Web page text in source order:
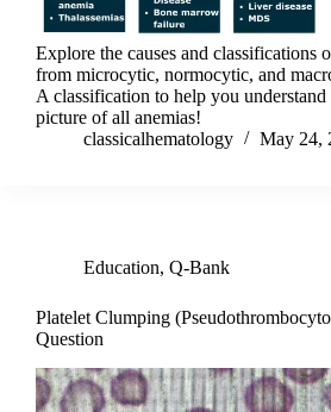
Explore the causes and classifications
from microcytic, normocytic, and
A classification to help you understand
picture of all anemias!
classicalhematology
May 24,
Education, Q-Bank
Platelet Clumping
Question